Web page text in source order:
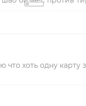
что хоть одну карту